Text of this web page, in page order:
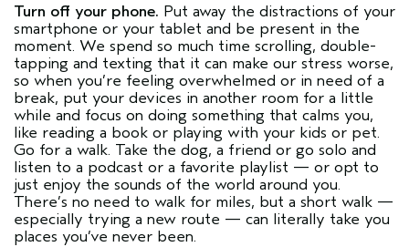
Turn off your phone. Put away the distractions of your
smartphone or your tablet and be present in the
moment. We spend so much time scrolling, double-
tapping and texting that it can make our stress worse,
so when you’re feeling overwhelmed or in need of a
break, put your devices in another room for a little
while and focus on doing something that calms you,
like reading a book or playing with your kids or pet.
Go for a walk. Take the dog, a friend or go solo and
listen to a podcast or a favorite playlist — or opt to
just enjoy the sounds of the world around you.
There’s no need to walk for miles, but a short walk —
especially trying a new route — can literally take you
places you’ve never been.